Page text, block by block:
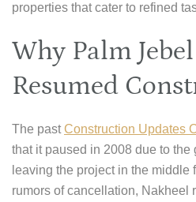
properties that cater to refined
Why Palm
Resumed
The pastConstruction Updates
that it paused in 2008 due to
leaving the project in the middle
rumors of cancellation, Nakheel